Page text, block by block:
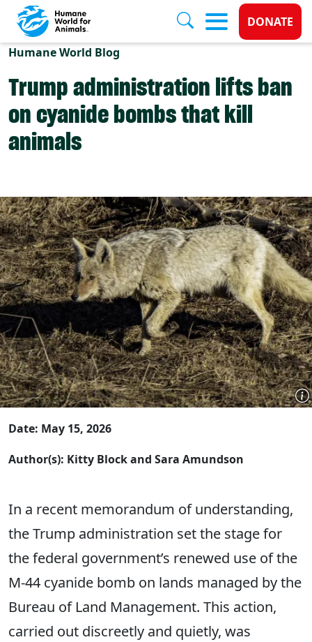
Skip to main content
Donate
DONATE
Humane World Blog
Trump administration lifts ban
on cyanide bombs that kill
animals
Date: May 15, 2026
Author(s): Kitty Block and Sara Amundson
In a recent memorandum of understanding,
the Trump administration set the stage for
the federal government’s renewed use of the
M-44 cyanide bomb on lands managed by the
Bureau of Land Management. This action,
carried out discreetly and quietly, was